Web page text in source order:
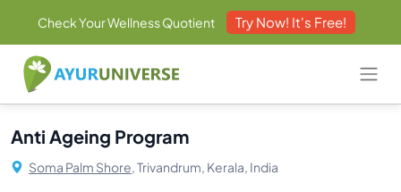
Check Your Wellness Quotient Try Now! It's Free!
Anti Ageing Program
Soma Palm Shore,Trivandrum, Kerala, India